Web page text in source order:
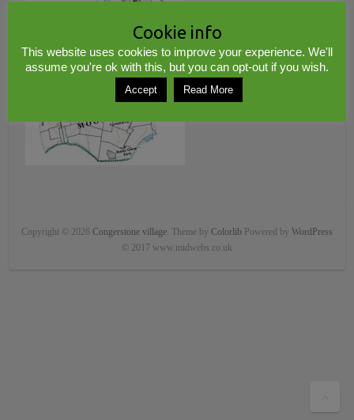
Copyright © 2026 Congerstone village. Theme by Colorlib Powered by WordPress
© 2017 www.midwebs.co.uk
Cookie info
This website uses cookies to improve your experience. We'll
assume you're ok with this, but you can opt-out if you wish.
Accept Read More